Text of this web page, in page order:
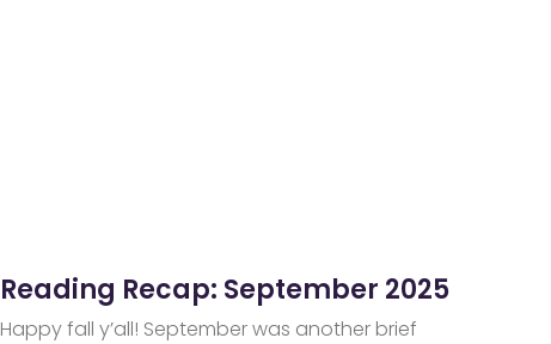
Reading Recap: September 2025
Happy fall y’all! September was another brief